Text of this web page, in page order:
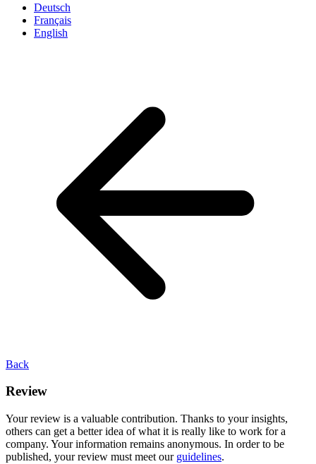
Deutsch
Français
English
Back
Review
Your review is a valuable contribution. Thanks to your insights,
others can get a better idea of what it is really like to work for a
company. Your information remains anonymous. In order to be
published, your review must meet our guidelines.